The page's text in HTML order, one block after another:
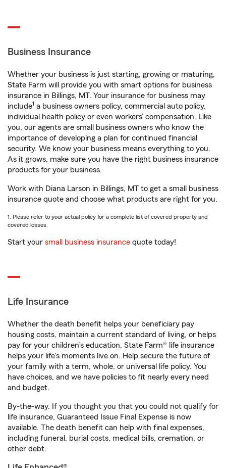
Business Insurance
Whether your business is just starting, growing or maturing,
State Farm will provide you with smart options for business
insurance in Billings, MT. Your insurance for business may
include1 a business owners policy, commercial auto policy,
individual health policy or even workers’ compensation. Like
you, our agents are small business owners who know the
importance of developing a plan for continued financial
security. We know your business means everything to you.
As it grows, make sure you have the right business insurance
products for your business.
Work with Diana Larson in Billings, MT to get a small business
insurance quote and choose what products are right for you.
1. Please refer to your actual policy for a complete list of covered property and
covered losses.
Start your small business insurance quote today!
Life Insurance
Whether the death benefit helps your beneficiary pay
housing costs, maintain a current standard of living, or helps
pay for your children’s education, State Farm® life insurance
helps your life's moments live on. Help secure the future of
your family with a term, whole, or universal life policy. You
have choices, and we have policies to fit nearly every need
and budget.
By-the-way. If you thought you that you could not qualify for
life insurance, Guaranteed Issue Final Expense is now
available. The death benefit can help with final expenses,
including funeral, burial costs, medical bills, cremation, or
other debt.